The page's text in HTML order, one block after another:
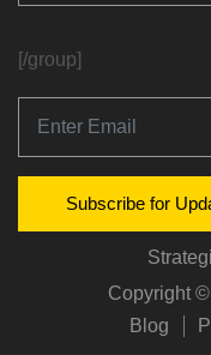
[/group]
Subscribe for
Copyright
Blog